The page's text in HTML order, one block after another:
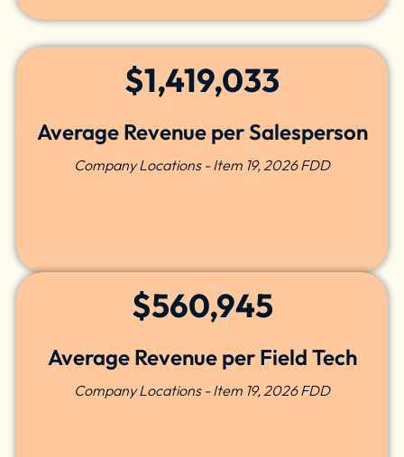
$1,419,033
Average Revenue per Salesperson
Company Locations - Item 19, 2026 FDD
$560,945
Average Revenue per Field Tech
Company Locations - Item 19, 2026 FDD